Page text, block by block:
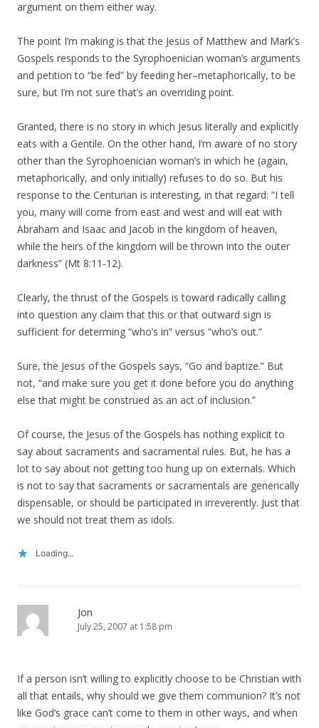
argument on them either way.
The point I’m making is that the Jesus of Matthew and Mark’s
Gospels responds to the Syrophoenician woman’s arguments
and petition to “be fed” by feeding her–metaphorically, to be
sure, but I’m not sure that’s an overriding point.
Granted, there is no story in which Jesus literally and explicitly
eats with a Gentile. On the other hand, I’m aware of no story
other than the Syrophoenician woman’s in which he (again,
metaphorically, and only initially) refuses to do so. But his
response to the Centurian is interesting, in that regard: “I tell
you, many will come from east and west and will eat with
Abraham and Isaac and Jacob in the kingdom of heaven,
while the heirs of the kingdom will be thrown into the outer
darkness” (Mt 8:11-12).
Clearly, the thrust of the Gospels is toward radically calling
into question any claim that this or that outward sign is
sufficient for determing “who’s in” versus “who’s out.”
Sure, the Jesus of the Gospels says, “Go and baptize.” But
not, “and make sure you get it done before you do anything
else that might be construed as an act of inclusion.”
Of course, the Jesus of the Gospels has nothing explicit to
say about sacraments and sacramental rules. But, he has a
lot to say about not getting too hung up on externals. Which
is not to say that sacraments or sacramentals are generically
dispensable, or should be participated in irreverently. Just that
we should not treat them as idols.
Loading...
Jon
July 25, 2007 at 1:58 pm
If a person isn’t willing to explicitly choose to be Christian with
all that entails, why should we give them communion? It’s not
like God’s grace can’t come to them in other ways, and when